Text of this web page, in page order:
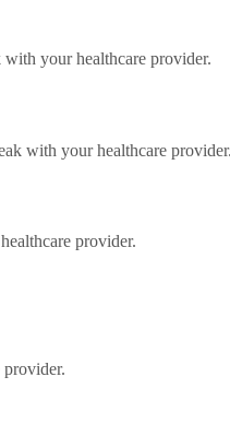
your healthcare provider.
with your healthcare provider.
provider.